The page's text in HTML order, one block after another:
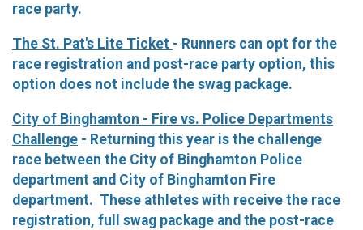
race party.
The St. Pat's Lite Ticket - Runners can opt for the
race registration and post-race party option, this
option does not include the swag package.
City of Binghamton - Fire vs. Police Departments
Challenge - Returning this year is the challenge
race between the City of Binghamton Police
department and City of Binghamton Fire
department. These athletes with receive the race
registration, full swag package and the post-race